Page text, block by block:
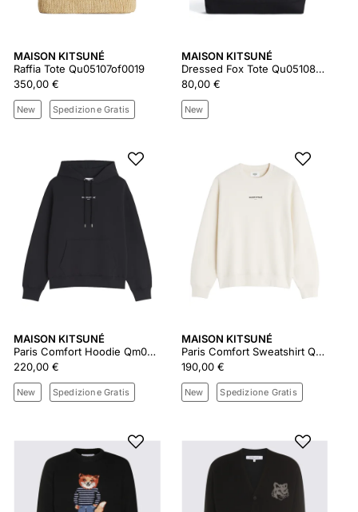
MAISON KITSUNÉ
Raffia Tote Qu05107of0019
350,00 €
New Spedizione Gratis
MAISON KITSUNÉ
Dressed Fox Tote Qu05108ww9042
80,00 €
New
MAISON KITSUNÉ
Paris Comfort Hoodie Qm00700km0341
220,00 €
New Spedizione Gratis
MAISON KITSUNÉ
Paris Comfort Sweatshirt Qm00300km0341
190,00 €
New Spedizione Gratis